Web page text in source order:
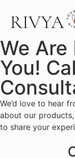
We
You!
We’d love to hear
about our
to share your